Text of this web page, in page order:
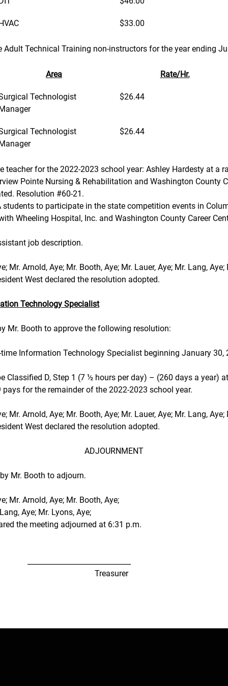
$33.00
Adult Technical Training non-instructors for the year ending
Area Rate/Hr.
Technologist
$26.44
Technologist
$26.44
teacher for the 2022-2023 school year: Ashley Hardesty at a
Pointe Nursing & Rehabilitation and Washington
Resolution #60-21.
students to participate in the state competition events in
with Wheeling Hospital, Inc. and Washington County Career
job description.
Aye; Mr. Arnold, Aye; Mr. Booth, Aye; Mr. Lauer, Aye; Mr. Lang,
declared the resolution adopted.
Technology Specialist
Mr. Booth to approve the following resolution:
Information Technology Specialist beginning January 30,
Classified D, Step 1 (7 ½ hours per day) – (260 days a year)
for the remainder of the 2022-2023 school year.
Aye; Mr. Arnold, Aye; Mr. Booth, Aye; Mr. Lauer, Aye; Mr. Lang,
declared the resolution adopted.
ADJOURNMENT
Mr. Booth to adjourn.
Mr. Arnold, Aye; Mr. Booth, Aye;
Aye; Mr. Lyons, Aye;
the meeting adjourned at 6:31 p.m.
Treasurer